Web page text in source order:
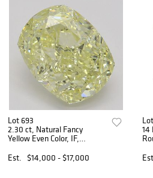
Lot 693
2.30 ct, Natural Fancy
Yellow Even Color, IF,
(GIA Graded), Appraised
Value: $38,300
Est. $14,000 - $17,000
14